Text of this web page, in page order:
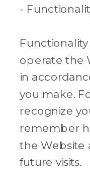
-
operate the
in
you make.
recognize
remember
the Website
future visits.